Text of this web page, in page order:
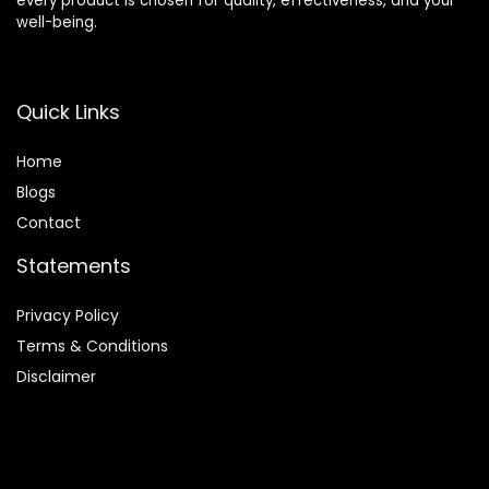
well-being.
Quick Links
Home
Blogs
Contact
Statements
Privacy Policy
Terms & Conditions
Disclaimer